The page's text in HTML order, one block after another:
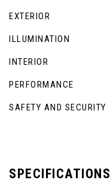
EXTERIOR
ILLUMINATION
INTERIOR
PERFORMANCE
SAFETY AND SECURITY
SPECIFICATIONS